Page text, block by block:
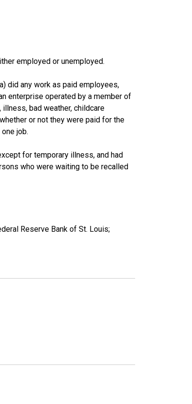
employed or unemployed.
did any work as paid employees,
enterprise operated by a member of
bad weather, childcare
or not they were paid for the
job.
for temporary illness, and had
who were waiting to be recalled
Reserve Bank of St. Louis;